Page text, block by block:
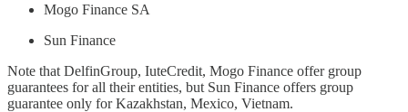
Mogo Finance SA
Sun Finance
Note that DelfinGroup, IuteCredit, Mogo Finance offer group
guarantees for all their entities, but Sun Finance offers group
guarantee only for Kazakhstan, Mexico, Vietnam.